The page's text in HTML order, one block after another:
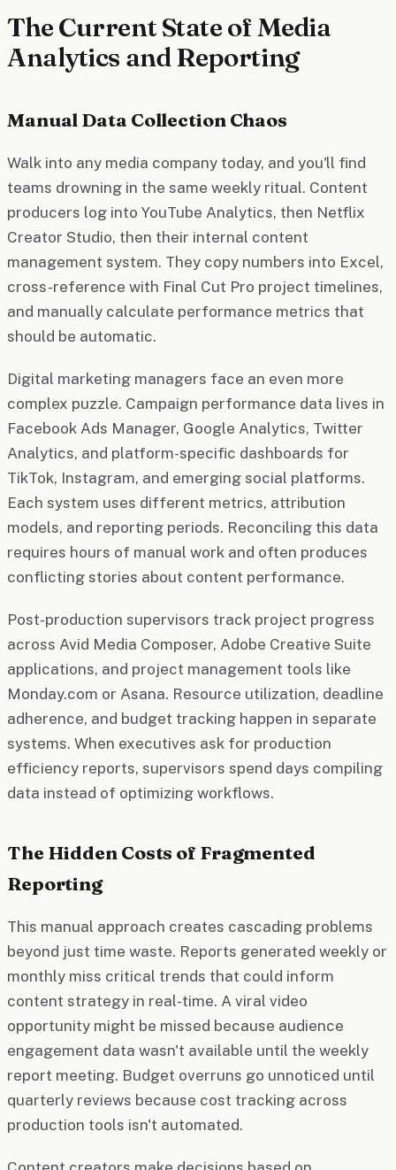
The Current State of Media
Analytics and Reporting
Manual Data Collection Chaos
Walk into any media company today, and you'll find
teams drowning in the same weekly ritual. Content
producers log into YouTube Analytics, then Netflix
Creator Studio, then their internal content
management system. They copy numbers into Excel,
cross-reference with Final Cut Pro project timelines,
and manually calculate performance metrics that
should be automatic.
Digital marketing managers face an even more
complex puzzle. Campaign performance data lives in
Facebook Ads Manager, Google Analytics, Twitter
Analytics, and platform-specific dashboards for
TikTok, Instagram, and emerging social platforms.
Each system uses different metrics, attribution
models, and reporting periods. Reconciling this data
requires hours of manual work and often produces
conflicting stories about content performance.
Post-production supervisors track project progress
across Avid Media Composer, Adobe Creative Suite
applications, and project management tools like
Monday.com or Asana. Resource utilization, deadline
adherence, and budget tracking happen in separate
systems. When executives ask for production
efficiency reports, supervisors spend days compiling
data instead of optimizing workflows.
The Hidden Costs of Fragmented
Reporting
This manual approach creates cascading problems
beyond just time waste. Reports generated weekly or
monthly miss critical trends that could inform
content strategy in real-time. A viral video
opportunity might be missed because audience
engagement data wasn't available until the weekly
report meeting. Budget overruns go unnoticed until
quarterly reviews because cost tracking across
production tools isn't automated.